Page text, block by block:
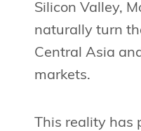
Silicon Valley,
naturally turn
Central Asia
markets.
This reality has